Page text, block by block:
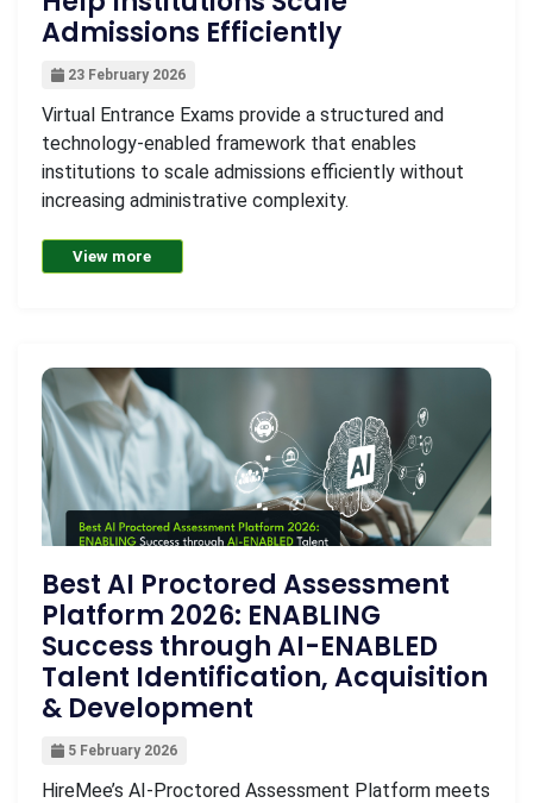
Admissions Efficiently
23 February 2026
Virtual Entrance Exams provide a structured and
technology-enabled framework that enables
institutions to scale admissions efficiently without
increasing administrative complexity.
View more
Best AI Proctored Assessment
Platform 2026: ENABLING
Success through AI-ENABLED
Talent Identification, Acquisition
& Development
5 February 2026
HireMee’s AI-Proctored Assessment Platform meets